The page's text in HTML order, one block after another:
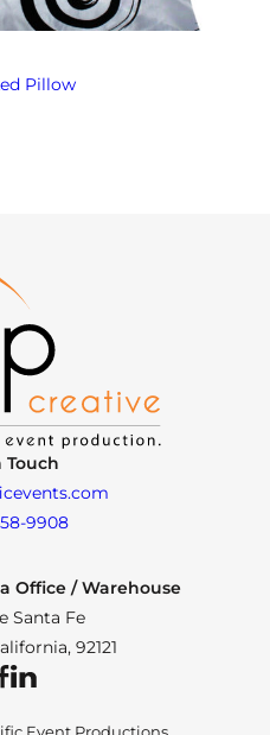
Pillow
Touch
9908
Office / Warehouse
Santa Fe
92121
LinkedIn
Event Productions.